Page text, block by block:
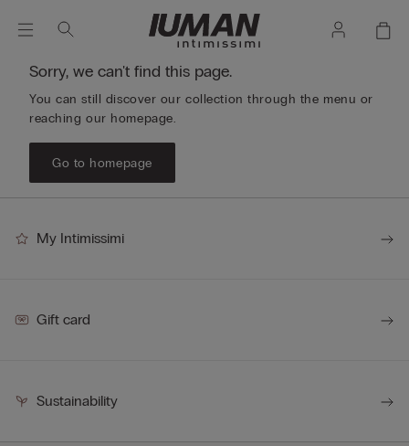
Sorry, we can't find this page.
You can still discover our collection through the menu or
reaching our homepage.
Go to homepage
My Intimissimi
Gift card
Sustainability